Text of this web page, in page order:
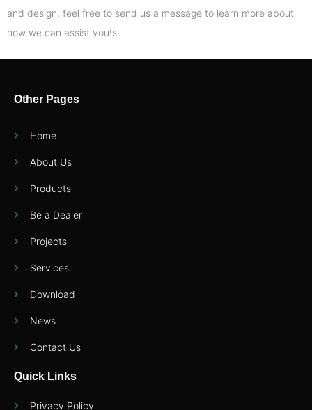
and design, feel free to send us a message to learn more about
how we can assist you!s
Other Pages
Home
About Us
Products
Be a Dealer
Projects
Services
Download
News
Contact Us
Quick Links
Privacy Policy